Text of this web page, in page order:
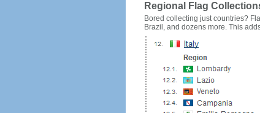
Regional Flag
Bored collecting just countries?
Brazil, and dozens more. This